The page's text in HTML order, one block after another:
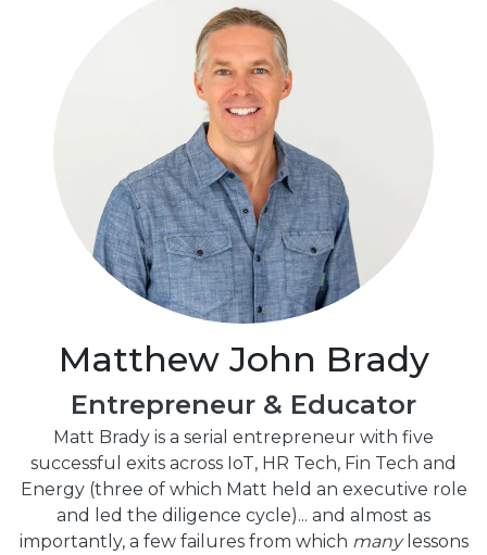
Matthew John Brady
Entrepreneur & Educator
Matt Brady is a serial entrepreneur with five
successful exits across IoT, HR Tech, Fin Tech and
Energy (three of which Matt held an executive role
and led the diligence cycle)... and almost as
importantly, a few failures from which manylessons